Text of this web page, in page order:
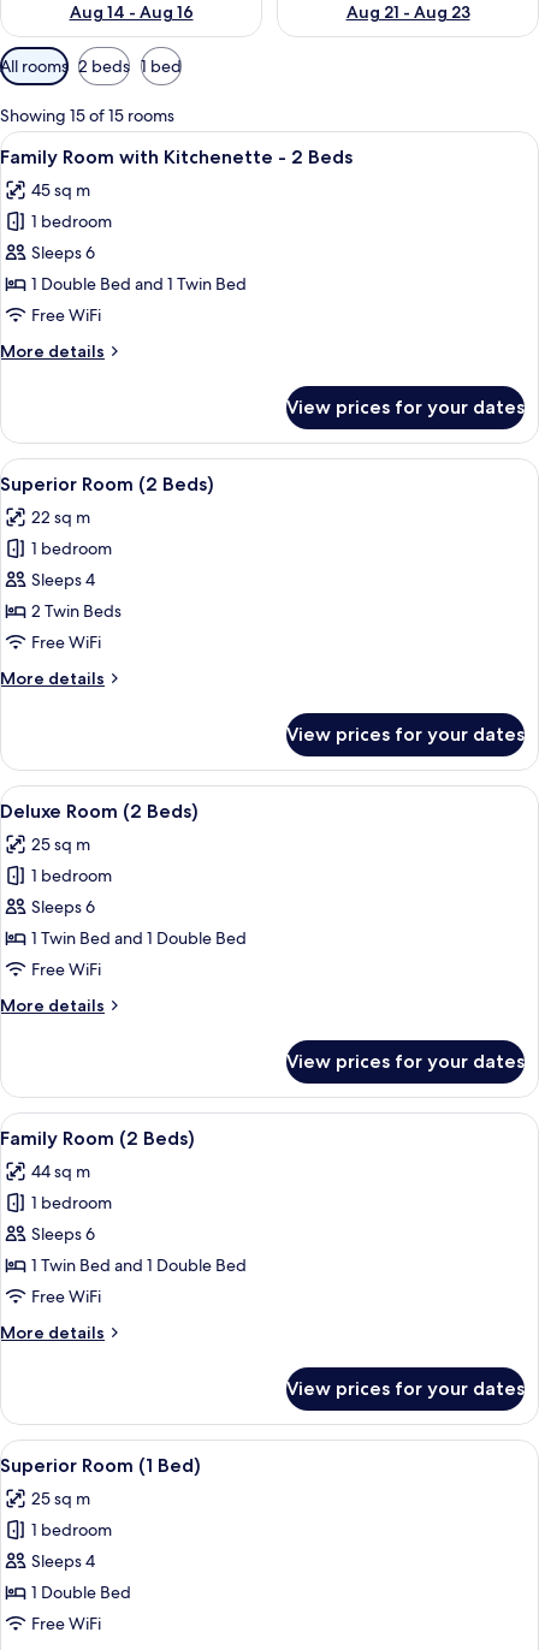
Aug 14 - Aug 16
Aug 21 - Aug 23
Available
filters
for
rooms
All rooms 2 beds 1 bed
Showing 15 of 15 rooms
View
all
photos
for
Family
Room
with
-
A hotel room with two beds, a desk
8
Family Room with Kitchenette - 2 Beds
45 sq m
1 bedroom
Sleeps 6
1 Double Bed and 1 Twin Bed
Free WiFi
More details
More
Room
with
Kitchenette
2
Beds
View prices for your dates
View
all
photos
for
Superior
Room
(2
Premium bedding, minibar, in-room
9
Superior Room (2 Beds)
22 sq m
1 bedroom
Sleeps 4
2 Twin Beds
Free WiFi
More details
More
Room
(2
Beds)
View prices for your dates
View
all
photos
for
Deluxe
Room
(2
A hotel room with two beds, a desk
10
Deluxe Room (2 Beds)
25 sq m
1 bedroom
Sleeps 6
1 Twin Bed and 1 Double Bed
Free WiFi
More details
More
Room
(2
Beds)
View prices for your dates
View
all
photos
for
Family
Room
(2
Premium bedding, minibar, in-room
12
Family Room (2 Beds)
44 sq m
1 bedroom
Sleeps 6
1 Twin Bed and 1 Double Bed
Free WiFi
More details
More
Room
(2
Beds)
View prices for your dates
View
all
photos
for
Superior
Room
(1
Premium bedding, minibar, in-room
4
Superior Room (1 Bed)
25 sq m
1 bedroom
Sleeps 4
1 Double Bed
Free WiFi